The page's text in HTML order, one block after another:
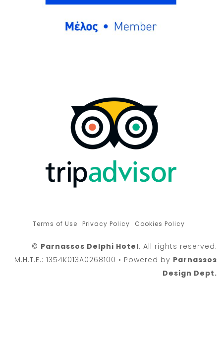
Terms of Use Privacy Policy Cookies Policy
© Parnassos Delphi Hotel. All rights reserved.
M.H.T.E.: 1354K013A0268100 • Powered by Parnassos
Design Dept.